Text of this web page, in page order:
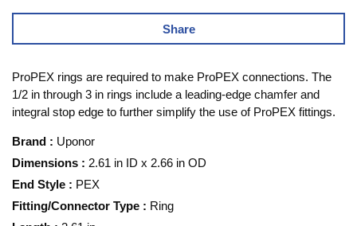
Share
ProPEX rings are required to make ProPEX connections. The
1/2 in through 3 in rings include a leading-edge chamfer and
integral stop edge to further simplify the use of ProPEX fittings.
Brand : Uponor
Dimensions : 2.61 in ID x 2.66 in OD
End Style : PEX
Fitting/Connector Type : Ring